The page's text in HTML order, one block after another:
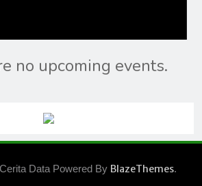
no upcoming events.
Data Powered By BlazeThemes.